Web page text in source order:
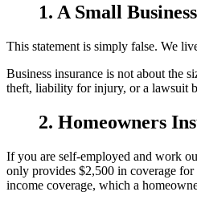
1. A Small
This statement is simply false. We
Business insurance is not about the
theft, liability for injury, or a lawsuit
2. Homeowners
If you are self-employed and work
only provides $2,500 in coverage
income coverage, which a